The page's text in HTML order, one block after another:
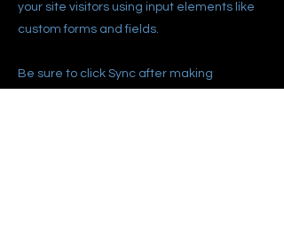
your site visitors using input elements like
custom forms and fields.
Be sure to click Sync after making